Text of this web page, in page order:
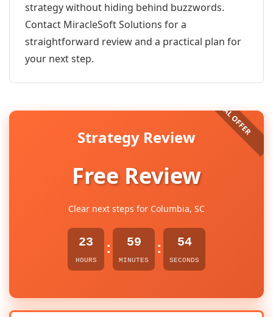
strategy without hiding behind buzzwords.
Contact MiracleSoft Solutions for a
straightforward review and a practical plan for
your next step.
Strategy Review
Free Review
Clear next steps for Columbia, SC
23
HOURS
: 59
MINUTES
: 54
SECONDS